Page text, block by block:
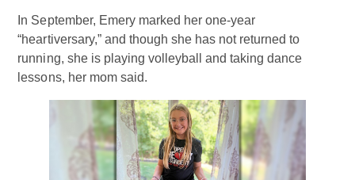
In September, Emery marked her one-year
“heartiversary,” and though she has not returned to
running, she is playing volleyball and taking dance
lessons, her mom said.